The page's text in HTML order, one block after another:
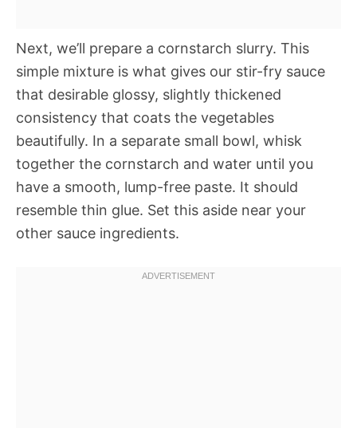
Next, we’ll prepare a cornstarch slurry. This
simple mixture is what gives our stir-fry sauce
that desirable glossy, slightly thickened
consistency that coats the vegetables
beautifully. In a separate small bowl, whisk
together the cornstarch and water until you
have a smooth, lump-free paste. It should
resemble thin glue. Set this aside near your
other sauce ingredients.